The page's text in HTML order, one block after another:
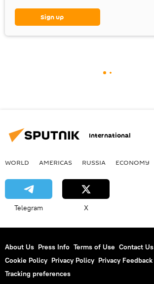
Sign up
International
WORLD AMERICAS RUSSIA ECONOMY
Telegram X
About Us Press Info Terms of Use Contact Us
Cookie Policy Privacy Policy Privacy Feedback
Tracking preferences